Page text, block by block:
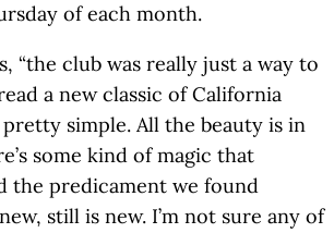
of each month.
“the club was really just a way to
a new classic of California
simple. All the beauty is in
some kind of magic that
the predicament we found
still is new. I’m not sure any of